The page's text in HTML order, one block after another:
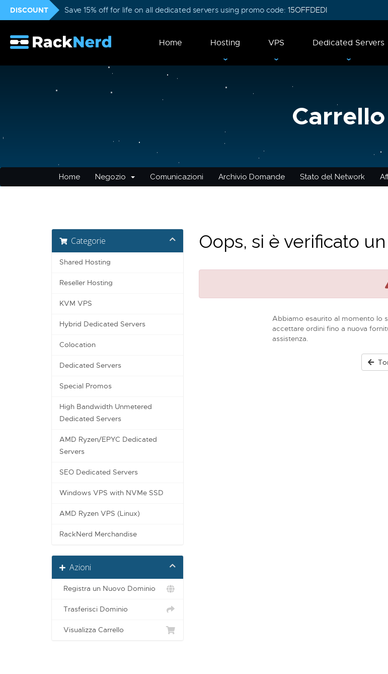
DISCOUNT Save 15% off for life on all dedicated servers using promo code: 15OFFDEDI
Home Hosting VPS Dedicated Servers
Carrello
Home Negozio Comunicazioni Archivio Domande Stato del Network
Categorie
Shared Hosting
Reseller Hosting
KVM VPS
Hybrid Dedicated Servers
Colocation
Dedicated Servers
Special Promos
High Bandwidth Unmetered
Dedicated Servers
AMD Ryzen/EPYC Dedicated
Servers
SEO Dedicated Servers
Windows VPS with NVMe SSD
AMD Ryzen VPS (Linux)
RackNerd Merchandise
Azioni
Registra un Nuovo Dominio
Trasferisci Dominio
Visualizza Carrello
Oops, si è verificato
Abbiamo esaurito al momento lo
accettare ordini fino a nuova
assistenza.